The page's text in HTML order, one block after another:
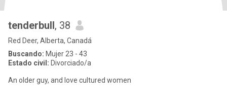
tenderbull, 38
Red Deer, Alberta, Canadá
Buscando: Mujer 23 - 43
Estado civil: Divorciado/a
An older guy, and love cultured women